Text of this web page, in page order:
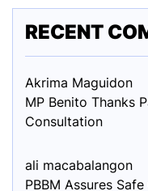
RECENT
Akrima Maguidon
MP Benito Thanks
Consultation
ali macabalangon
PBBM Assures